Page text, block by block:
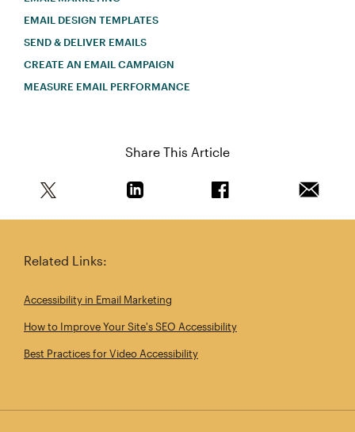
EMAIL DESIGN TEMPLATES
SEND & DELIVER EMAILS
CREATE AN EMAIL CAMPAIGN
MEASURE EMAIL PERFORMANCE
Share This Article
Related Links:
Accessibility in Email Marketing
How to Improve Your Site's SEO Accessibility
Best Practices for Video Accessibility